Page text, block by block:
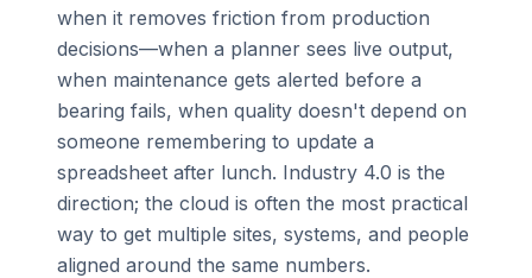
when it removes friction from production
decisions—when a planner sees live output,
when maintenance gets alerted before a
bearing fails, when quality doesn't depend on
someone remembering to update a
spreadsheet after lunch. Industry 4.0 is the
direction; the cloud is often the most practical
way to get multiple sites, systems, and people
aligned around the same numbers.